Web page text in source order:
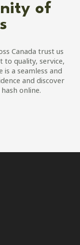
of
Canada trust us
to quality, service,
a seamless and
and discover
online.